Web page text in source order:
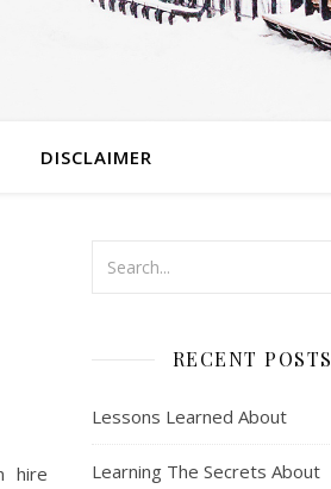
DISCLAIMER
hire
RECENT POSTS
Lessons Learned About
Learning The Secrets About